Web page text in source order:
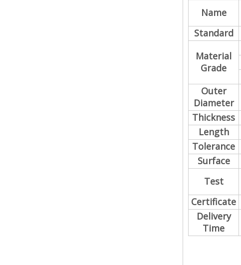
Name
Standard
Material
Grade
Outer
Diameter
Thickness
Length
Tolerance
Surface
Test
Certificate
Delivery
Time